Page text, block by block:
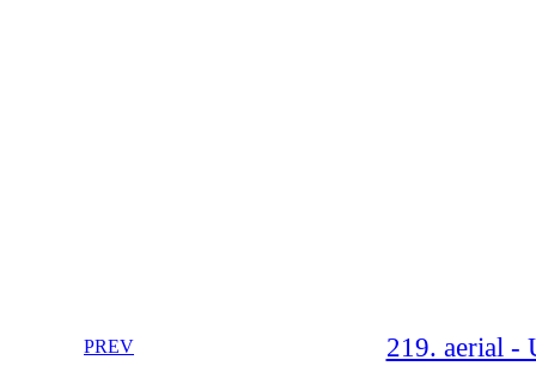
PREV 219. aerial -